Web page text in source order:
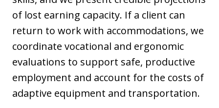
of lost earning capacity. If a client can
return to work with accommodations, we
coordinate vocational and ergonomic
evaluations to support safe, productive
employment and account for the costs of
adaptive equipment and transportation.